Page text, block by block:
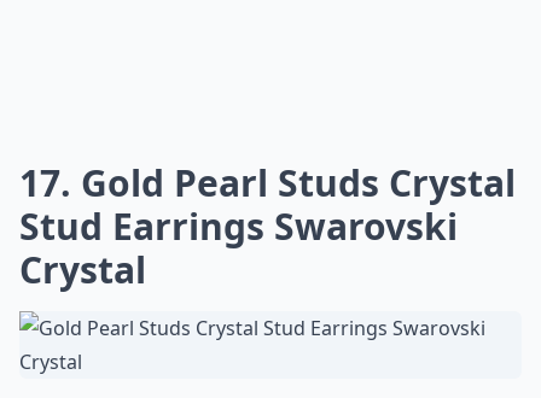
17. Gold Pearl Studs Crystal
Stud Earrings Swarovski
Crystal